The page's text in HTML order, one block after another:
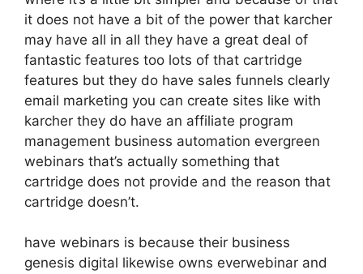
it does not have a bit of the power that karcher
may have all in all they have a great deal of
fantastic features too lots of that cartridge
features but they do have sales funnels clearly
email marketing you can create sites like with
karcher they do have an affiliate program
management business automation evergreen
webinars that’s actually something that
cartridge does not provide and the reason that
cartridge doesn’t.
have webinars is because their business
genesis digital likewise owns everwebinar and